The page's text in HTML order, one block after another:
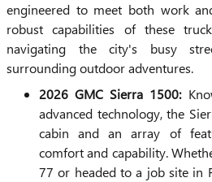
engineered to meet both work
robust capabilities of these
navigating the city's busy
surrounding outdoor adventures.
2026 GMC Sierra 1500:
advanced technology, the
cabin and an array of
comfort and capability.
77 or headed to a job site in